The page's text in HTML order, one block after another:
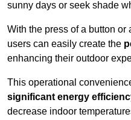
sunny days or seek shade
With the press of a button
users can easily create the
enhancing their outdoor
This operational
significant energy
decrease indoor